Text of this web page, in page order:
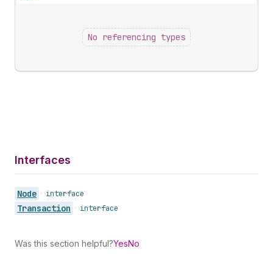
No referencing types
Interfaces
Node • interface
Transaction • interface
Was this section helpful?YesNo